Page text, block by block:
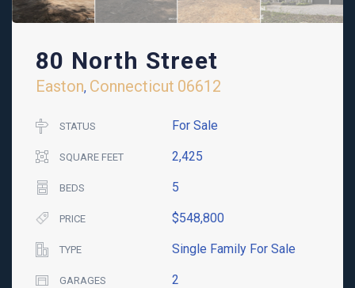
80 North Street
Easton, Connecticut 06612
STATUS For Sale
SQUARE FEET 2,425
BEDS 5
PRICE $548,800
TYPE Single Family For Sale
GARAGES 2